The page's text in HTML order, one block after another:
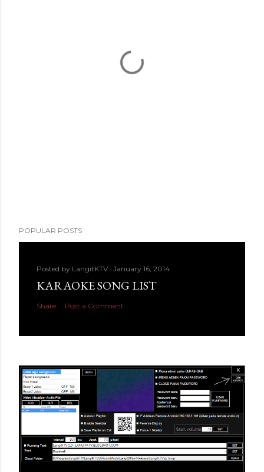
POPULAR POSTS
Posted by LangitKTV January 16, 2014
KARAOKE SONG LIST
Share Post a Comment